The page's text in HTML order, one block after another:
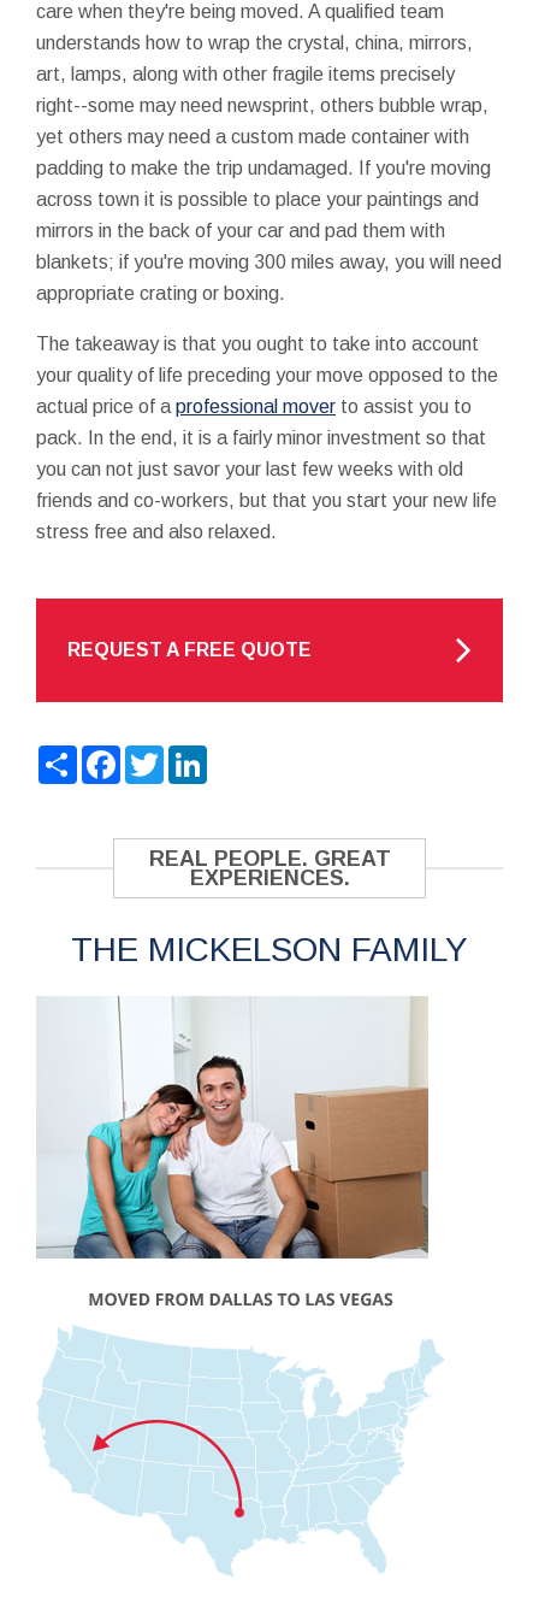
care when they're being moved. A qualified team
understands how to wrap the crystal, china, mirrors,
art, lamps, along with other fragile items precisely
right--some may need newsprint, others bubble wrap,
yet others may need a custom made container with
padding to make the trip undamaged. If you're moving
across town it is possible to place your paintings and
mirrors in the back of your car and pad them with
blankets; if you're moving 300 miles away, you will need
appropriate crating or boxing.
The takeaway is that you ought to take into account
your quality of life preceding your move opposed to the
actual price of a professional mover to assist you to
pack. In the end, it is a fairly minor investment so that
you can not just savor your last few weeks with old
friends and co-workers, but that you start your new life
stress free and also relaxed.
REQUEST A FREE QUOTE
ShareFacebook
Twitter
REAL PEOPLE. GREAT
EXPERIENCES.
THE MICKELSON FAMILY